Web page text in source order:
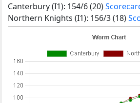
Canterbury (I1): 154/6 (20)
Northern Knights (I1): 156/3 (18)